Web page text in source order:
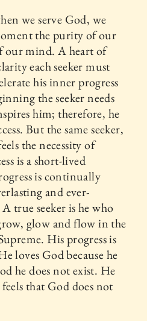
we serve God, we
the purity of our
our mind. A heart of
each seeker must
his inner progress
the seeker needs
him; therefore, he
But the same seeker,
the necessity of
is a short-lived
is continually
and ever-
true seeker is he who
glow and flow in the
His progress is
loves God because he
he does not exist. He
feels that God does not